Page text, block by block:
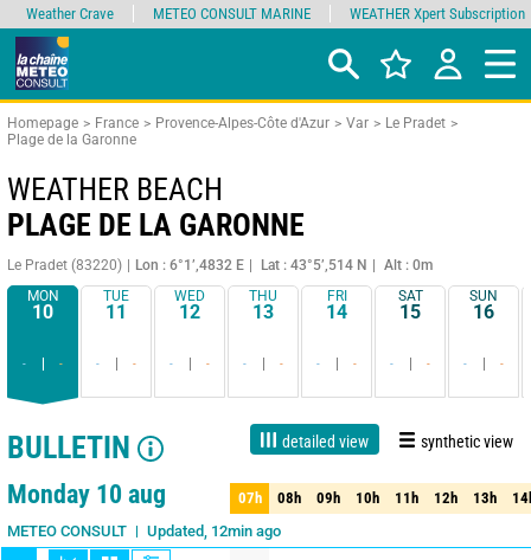
Homepage France Provence-Alpes-Côte d'Azur Var
Le Pradet
Plage de la Garonne
WEATHER BEACH
PLAGE DE LA GARONNE
Le Pradet (83220) Lon : 6°1’,4832 E Lat : 43°5’,514 N
Alt : 0m
MON
10
- -
TUE
11
- -
WED
12
- -
THU
13
- -
FRI
14
- -
SAT
15
- -
SUN
16
- -
BULLETIN detailed view synthetic view
Live 1 day 3 days 15 days Reliability 80%
Monday 10 aug
METEO CONSULT Updated, 12min ago
07h 08h 09h 10h 11h 12h 13h
07h 08h 09h 10h 11h 12h 13h
Weather Crave METEO CONSULT MARINE WEATHER Xpert Subscription